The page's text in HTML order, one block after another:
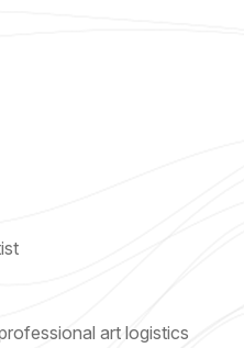
art logistics